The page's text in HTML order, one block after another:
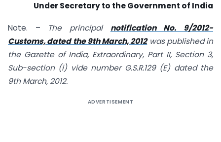
Under Secretary to the Government of India
Note. – The principal notification No. 9/2012-
Customs, dated the9th March, 2012 was published in
the Gazette of India, Extraordinary, Part II, Section 3,
Sub-section (i) vide number G.S.R.129 (E) dated the
9th March, 2012.
ADVERTISEMENT